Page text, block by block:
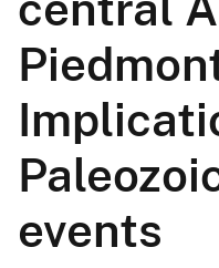
events